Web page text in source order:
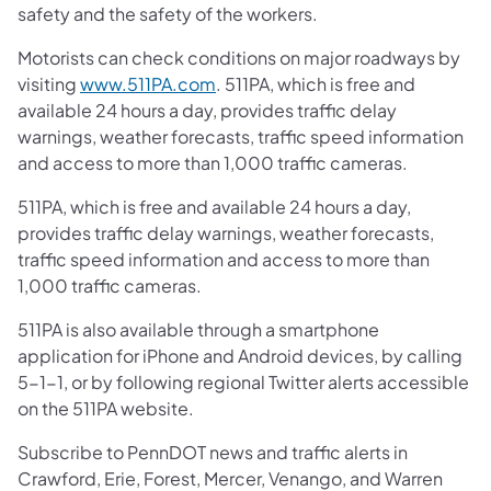
safety and the safety of the workers.
Motorists can check conditions on major roadways by
visitingwww.511PA.com. 511PA, which is free and
available 24 hours a day, provides traffic delay
warnings, weather forecasts, traffic speed information
and access to more than 1,000 traffic cameras.
511PA, which is free and available 24 hours a day,
provides traffic delay warnings, weather forecasts,
traffic speed information and access to more than
1,000 traffic cameras.
511PA is also available through a smartphone
application for iPhone and Android devices, by calling
5-1-1, or by following regional Twitter alerts accessible
on the 511PA website.
Subscribe to PennDOT news and traffic alerts in
Crawford, Erie, Forest, Mercer, Venango, and Warren